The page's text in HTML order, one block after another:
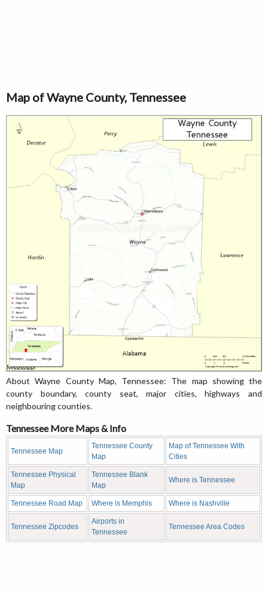
Map of Wayne County, Tennessee
About Wayne County Map, Tennessee: The map showing the
county boundary, county seat, major cities, highways and
neighbouring counties.
Tennessee More Maps & Info
Tennessee Map
Tennessee County
Map
Map of Tennessee With
Cities
Tennessee Physical
Map
Tennessee Blank
Map
Where is Tennessee
Tennessee Road Map Where is Memphis Where is Nashville
Tennessee Zipcodes
Airports in
Tennessee
Tennessee Area Codes